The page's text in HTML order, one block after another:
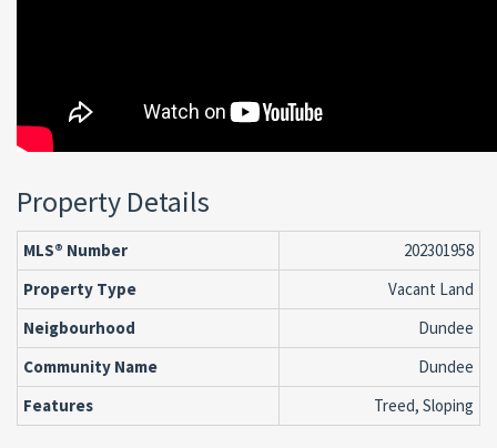
Property Details
MLS® Number
202301958
Property Type
Vacant Land
Neigbourhood
Dundee
Community Name
Dundee
Features
Treed, Sloping